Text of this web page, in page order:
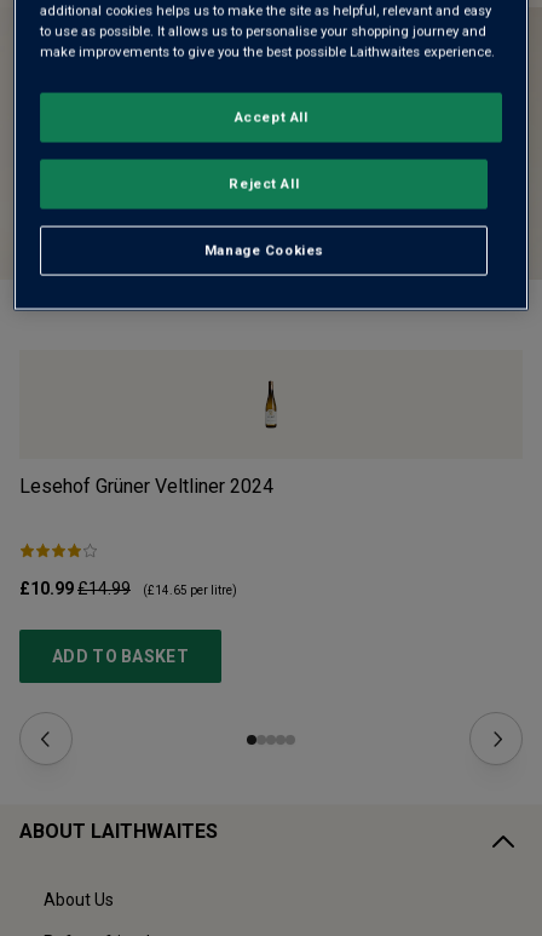
Lesehof Grüner Veltliner 2024
£10.99£14.99 (£14.65 per litre)
ADD TO BASKET
ABOUT LAITHWAITES
About Us
additional cookies helps us to make the site as helpful, relevant and easy
to use as possible. It allows us to personalise your shopping journey and
make improvements to give you the best possible Laithwaites experience.
Manage Cookies
Reject All
Accept All